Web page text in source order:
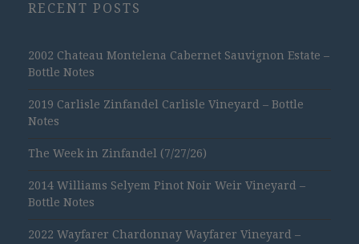
RECENT POSTS
2002 Chateau Montelena Cabernet Sauvignon Estate –
Bottle Notes
2019 Carlisle Zinfandel Carlisle Vineyard – Bottle
Notes
The Week in Zinfandel (7/27/26)
2014 Williams Selyem Pinot Noir Weir Vineyard –
Bottle Notes
2022 Wayfarer Chardonnay Wayfarer Vineyard –